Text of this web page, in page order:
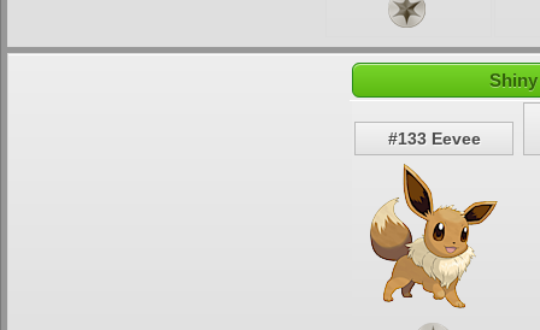
#133 Eevee